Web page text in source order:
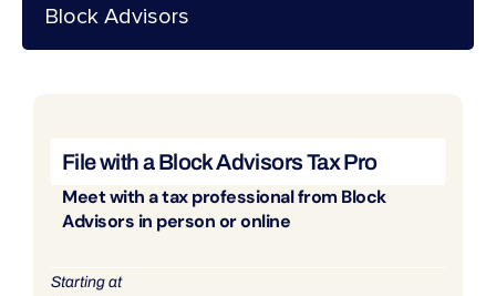
Block Advisors
File with a Block Advisors Tax Pro
Meet with a tax professional from Block
Advisors in person or online
Starting at